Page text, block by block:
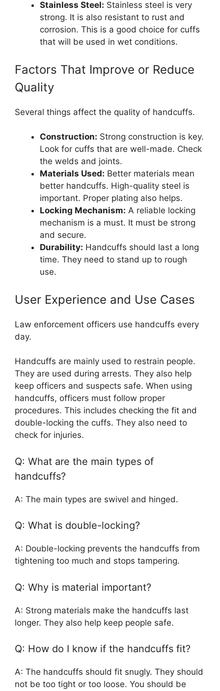
Stainless Steel: Stainless steel is very
strong. It is also resistant to rust and
corrosion. This is a good choice for cuffs
that will be used in wet conditions.
Factors That Improve or Reduce
Quality
Several things affect the quality of handcuffs.
Construction: Strong construction is key.
Look for cuffs that are well-made. Check
the welds and joints.
Materials Used: Better materials mean
better handcuffs. High-quality steel is
important. Proper plating also helps.
Locking Mechanism: A reliable locking
mechanism is a must. It must be strong
and secure.
Durability: Handcuffs should last a long
time. They need to stand up to rough
use.
User Experience and Use Cases
Law enforcement officers use handcuffs every
day.
Handcuffs are mainly used to restrain people.
They are used during arrests. They also help
keep officers and suspects safe. When using
handcuffs, officers must follow proper
procedures. This includes checking the fit and
double-locking the cuffs. They also need to
check for injuries.
Q: What are the main types of
handcuffs?
A: The main types are swivel and hinged.
Q: What is double-locking?
A: Double-locking prevents the handcuffs from
tightening too much and stops tampering.
Q: Why is material important?
A: Strong materials make the handcuffs last
longer. They also help keep people safe.
Q: How do I know if the handcuffs fit?
A: The handcuffs should fit snugly. They should
not be too tight or too loose. You should be